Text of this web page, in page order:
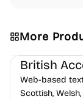
More
Audio Resources
British
Web-based
Scottish,